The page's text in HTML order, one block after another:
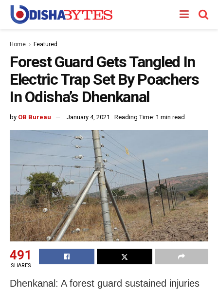
Home Featured
Forest Guard Gets Tangled In
Electric Trap Set By Poachers
In Odisha’s Dhenkanal
by OB Bureau January 4, 2021 Reading Time: 1 min read
491
SHARES
Dhenkanal: A forest guard sustained injuries